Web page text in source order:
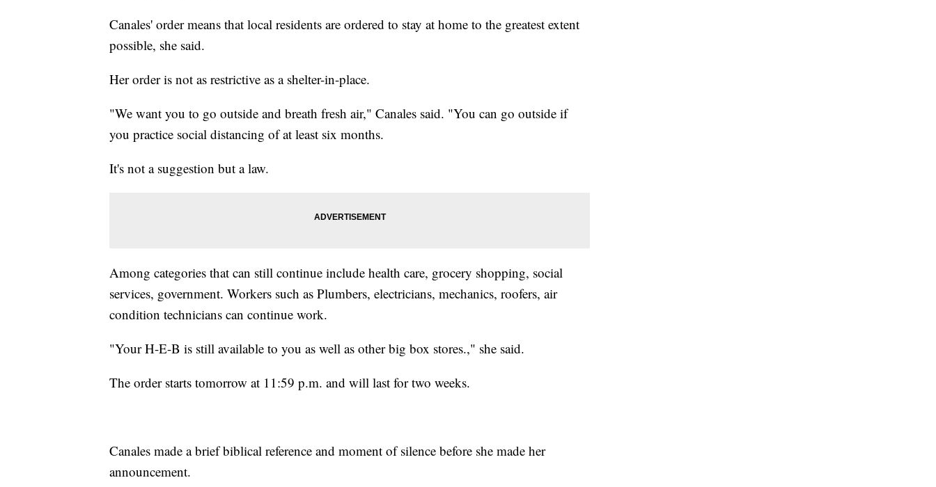
Canales' order means that local residents are ordered to stay at home to the greatest extent
possible, she said.
Her order is not as restrictive as a shelter-in-place.
"We want you to go outside and breath fresh air," Canales said. "You can go outside if
you practice social distancing of at least six months.
It's not a suggestion but a law.
Among categories that can still continue include health care, grocery shopping, social
services, government. Workers such as Plumbers, electricians, mechanics, roofers, air
condition technicians can continue work.
"Your H-E-B is still available to you as well as other big box stores.," she said.
The order starts tomorrow at 11:59 p.m. and will last for two weeks.
Canales made a brief biblical reference and moment of silence before she made her
announcement.